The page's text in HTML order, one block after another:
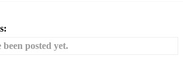
posted yet.